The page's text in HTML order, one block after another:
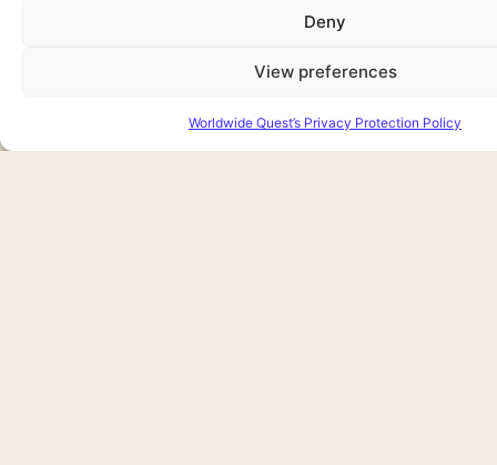
Deny
View preferences
Worldwide Quest’s Privacy Protection Policy